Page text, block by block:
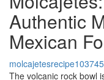
Authentic
Mexican
molcajetesrecipe103745
The volcanic rock bowl